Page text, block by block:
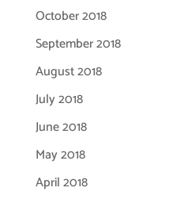
October 2018
September 2018
August 2018
July 2018
June 2018
May 2018
April 2018